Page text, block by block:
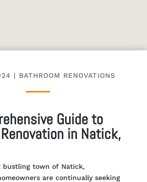
| BATHROOM RENOVATIONS
Guide to
in Natick,
bustling town of Natick,
are continually seeking